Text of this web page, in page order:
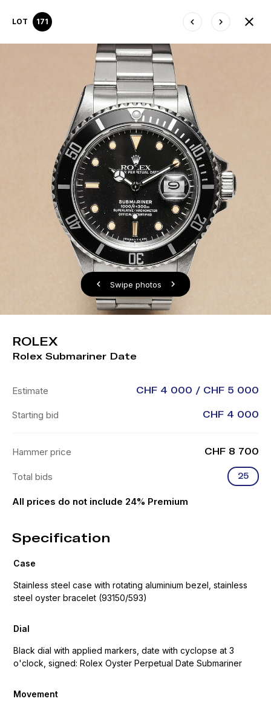
Swipe photos
LOT 171
ROLEX
Rolex Submariner Date
Estimate CHF 4 000 / CHF 5 000
Starting bid CHF 4 000
Hammer price CHF 8 700
Total bids 25
All prices do not include 24% Premium
Specification
Case
Stainless steel case with rotating aluminium bezel, stainless
steel oyster bracelet (93150/593)
Dial
Black dial with applied markers, date with cyclopse at 3
o'clock, signed: Rolex Oyster Perpetual Date Submariner
Movement